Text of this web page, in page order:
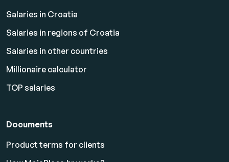
Salaries in Croatia
Salaries in regions of Croatia
Salaries in other countries
Millionaire calculator
TOP salaries
Documents
Product terms for clients